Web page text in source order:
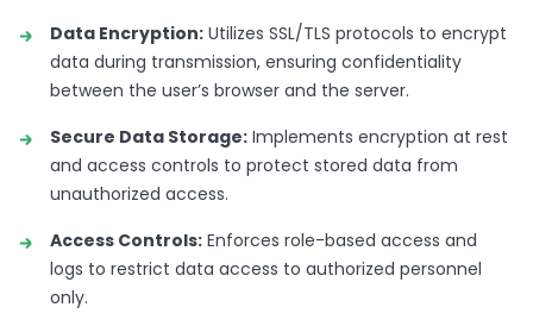
Data Encryption: Utilizes SSL/TLS protocols to encrypt
data during transmission, ensuring confidentiality
between the user’s browser and the server.
Secure Data Storage: Implements encryption at rest
and access controls to protect stored data from
unauthorized access.
Access Controls: Enforces role-based access and
logs to restrict data access to authorized personnel
only.